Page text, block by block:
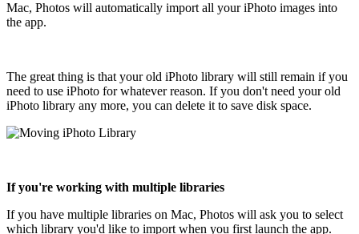
Mac, Photos will automatically import all your iPhoto images into
the app.
The great thing is that your old iPhoto library will still remain if you
need to use iPhoto for whatever reason. If you don't need your old
iPhoto library any more, you can delete it to save disk space.
If you're working with multiple libraries
If you have multiple libraries on Mac, Photos will ask you to select
which library you'd like to import when you first launch the app.